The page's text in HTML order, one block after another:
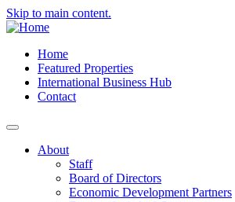
Skip to main content.
Home
Featured Properties
International Business Hub
Contact
About
Staff
Board of Directors
Economic Development Partners